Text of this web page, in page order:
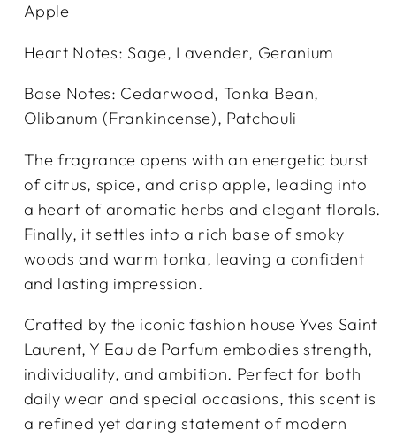
Apple
Heart Notes: Sage, Lavender, Geranium
Base Notes: Cedarwood, Tonka Bean,
Olibanum (Frankincense), Patchouli
The fragrance opens with an energetic burst
of citrus, spice, and crisp apple, leading into
a heart of aromatic herbs and elegant florals.
Finally, it settles into a rich base of smoky
woods and warm tonka, leaving a confident
and lasting impression.
Crafted by the iconic fashion house Yves Saint
Laurent, Y Eau de Parfum embodies strength,
individuality, and ambition. Perfect for both
daily wear and special occasions, this scent is
a refined yet daring statement of modern